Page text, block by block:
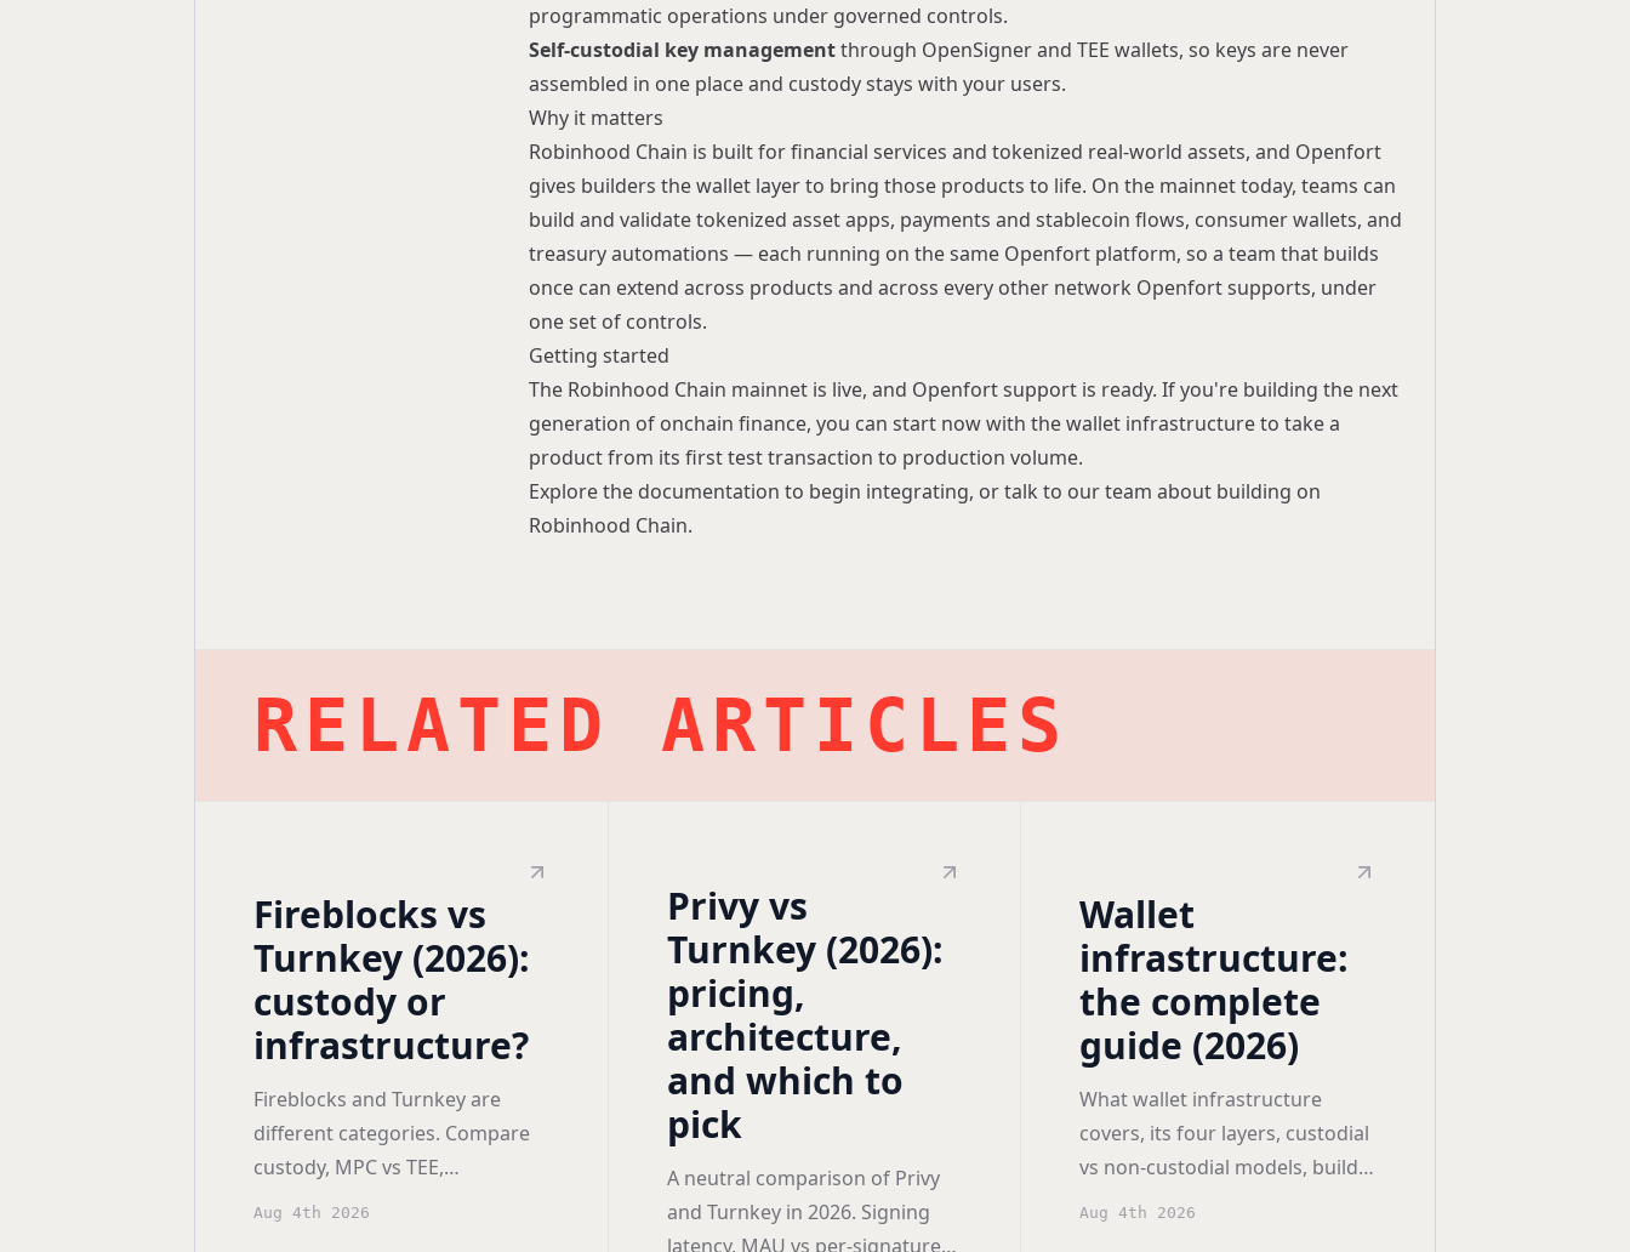
programmatic operations under governed controls.
Self-custodial key managementthrough OpenSignerand TEE wallets, so keys are never
assembled in one place and custody stays with your users.
Why it matters
Robinhood Chain is built for financial services and tokenized real-world assets, and Openfort
gives builders the wallet layer to bring those products to life. On the mainnet today, teams can
build and validate tokenized asset apps, payments and stablecoin flows, consumer wallets, and
treasury automations — each running on the same Openfort platform, so a team that builds
once can extend across products and across every other network Openfort supports, under
one set of controls.
Getting started
The Robinhood Chain mainnet is live, and Openfort support is ready. If you're building the next
generation of onchain finance, you can start now with the wallet infrastructure to take a
product from its first test transaction to production volume.
Explore the documentation to begin integrating, ortalk to our team about building on
Robinhood Chain.
RELATED ARTICLES
Fireblocks vs
Turnkey (2026):
custody or
infrastructure?
Fireblocks and Turnkey are
different categories. Compare
custody, MPC vs TEE,
certifications, deployment
Aug 4th 2026
Privy vs
Turnkey (2026):
pricing,
architecture,
and which to
pick
A neutral comparison of Privy
and Turnkey in 2026. Signing
latency, MAU vs per-signature
Wallet
infrastructure:
the complete
guide (2026)
What wallet infrastructure
covers, its four layers, custodial
vs non-custodial models, build
versus buy economics, and how
Aug 4th 2026